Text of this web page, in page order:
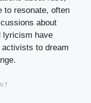
to resonate, often
about
lyricism have
to dream